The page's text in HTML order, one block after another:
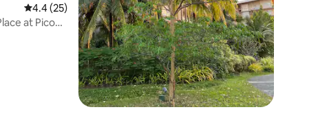
4.4 out of 5 average rating, 25 reviews
4.4 (25)
at Pico